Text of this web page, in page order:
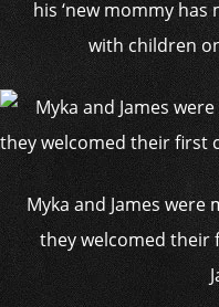
his ‘new mommy has
with children
Myka and James
they welcomed